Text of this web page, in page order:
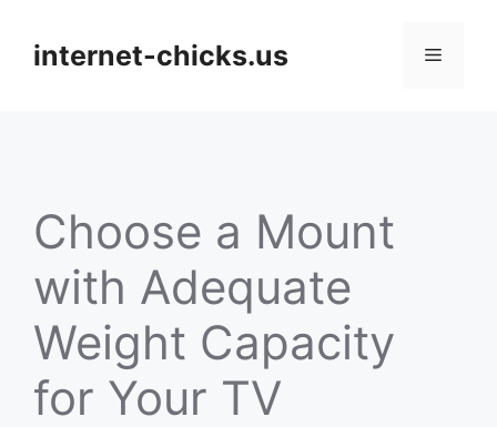
contentinternet-chicks.us Menu
Choose a Mount
with Adequate
Weight Capacity
for Your TV